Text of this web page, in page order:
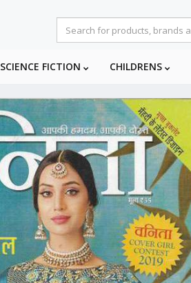
SCIENCE FICTION CHILDRENS